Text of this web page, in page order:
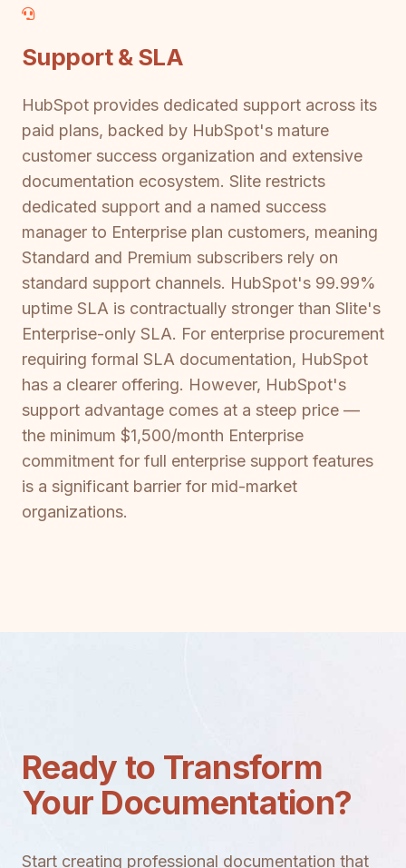
Support & SLA
HubSpot provides dedicated support across its
paid plans, backed by HubSpot's mature
customer success organization and extensive
documentation ecosystem. Slite restricts
dedicated support and a named success
manager to Enterprise plan customers, meaning
Standard and Premium subscribers rely on
standard support channels. HubSpot's 99.99%
uptime SLA is contractually stronger than Slite's
Enterprise-only SLA. For enterprise procurement
requiring formal SLA documentation, HubSpot
has a clearer offering. However, HubSpot's
support advantage comes at a steep price —
the minimum $1,500/month Enterprise
commitment for full enterprise support features
is a significant barrier for mid-market
organizations.
Ready to Transform
Your Documentation?
Start creating professional documentation that